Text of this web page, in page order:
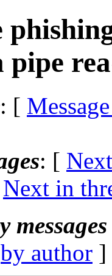
pipe
: [
: [
Next in
by author